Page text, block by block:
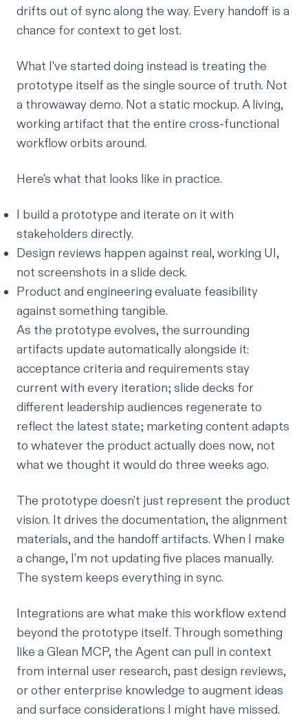
drifts out of sync along the way. Every handoff is a
chance for context to get lost.
What I've started doing instead is treating the
prototype itself as the single source of truth. Not
a throwaway demo. Not a static mockup. A living,
working artifact that the entire cross-functional
workflow orbits around.
Here's what that looks like in practice.
I build a prototype and iterate on it with
stakeholders directly.
Design reviews happen against real, working UI,
not screenshots in a slide deck.
Product and engineering evaluate feasibility
against something tangible.
As the prototype evolves, the surrounding
artifacts update automatically alongside it:
acceptance criteria and requirements stay
current with every iteration; slide decks for
different leadership audiences regenerate to
reflect the latest state; marketing content adapts
to whatever the product actually does now, not
what we thought it would do three weeks ago.
The prototype doesn't just represent the product
vision. It drives the documentation, the alignment
materials, and the handoff artifacts. When I make
a change, I'm not updating five places manually.
The system keeps everything in sync.
Integrations are what make this workflow extend
beyond the prototype itself. Through something
like a Glean MCP, the Agent can pull in context
from internal user research, past design reviews,
or other enterprise knowledge to augment ideas
and surface considerations I might have missed.